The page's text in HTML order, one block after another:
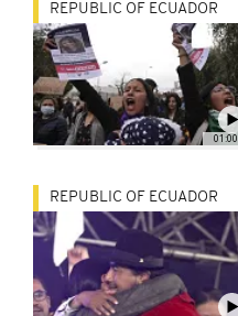
01:00
REPUBLIC OF ECUADOR
REPUBLIC OF ECUADOR